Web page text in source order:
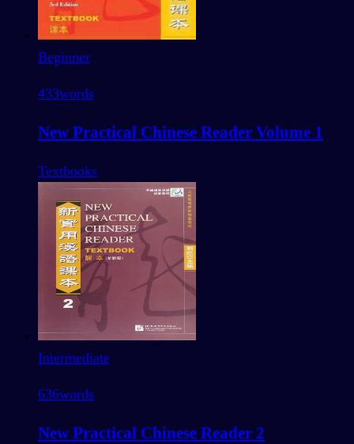
Beginner
433words
New Practical Chinese Reader Volume 1
Textbooks
Intermediate
636words
New Practical Chinese Reader 2